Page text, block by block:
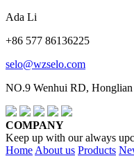
Ada Li
+86 577 86136225
selo@wzselo.com
NO.9 Wenhui RD,
COMPANY
Keep up with our always
Home About us Products